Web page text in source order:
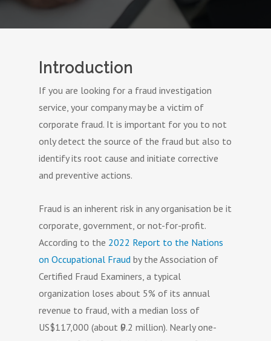
Introduction
If you are looking for a fraud investigation
service, your company may be a victim of
corporate fraud. It is important for you to not
only detect the source of the fraud but also to
identify its root cause and initiate corrective
and preventive actions.
Fraud is an inherent risk in any organisation be it
corporate, government, or not-for-profit.
According to the 2022 Report to the Nations
on Occupational Fraud by the Association of
Certified Fraud Examiners, a typical
organization loses about 5% of its annual
revenue to fraud, with a median loss of
US$117,000 (about ₹9.2 million). Nearly one-